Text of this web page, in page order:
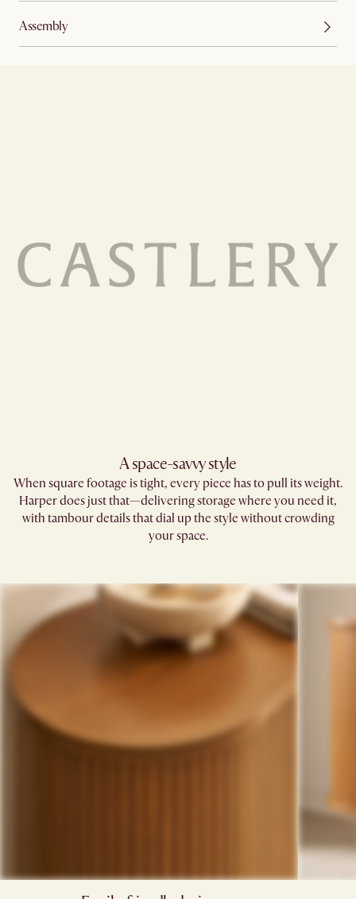
Assembly
A space-savvy style​
When square footage is tight, every piece has to pull its weight.
Harper does just that—delivering storage where you need it,
with tambour details that dial up the style without crowding
your space.​